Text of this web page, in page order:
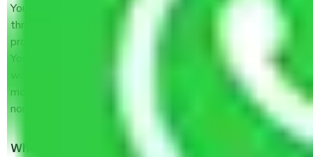
You will’t not need to worry much about anything
throughout the moving process. But you will be required to
provide some documents and other items for some things.
You should talk to our field officer about this in detail, we
would suggest. It depends on the number of objects
moved and how long it takes to pack and load them. But
normally, it takes about three times as long.
When Packers and Movers safely pack all the things